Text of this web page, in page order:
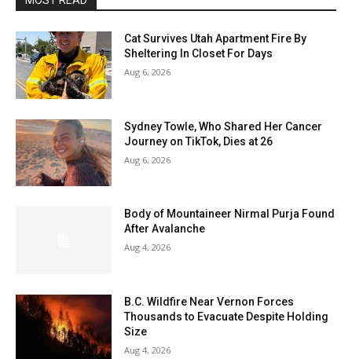
Cat Survives Utah Apartment Fire By
Sheltering In Closet For Days
Aug 6, 2026
Sydney Towle, Who Shared Her Cancer
Journey on TikTok, Dies at 26
Aug 6, 2026
Body of Mountaineer Nirmal Purja Found
After Avalanche
Aug 4, 2026
B.C. Wildfire Near Vernon Forces
Thousands to Evacuate Despite Holding
Size
Aug 4, 2026